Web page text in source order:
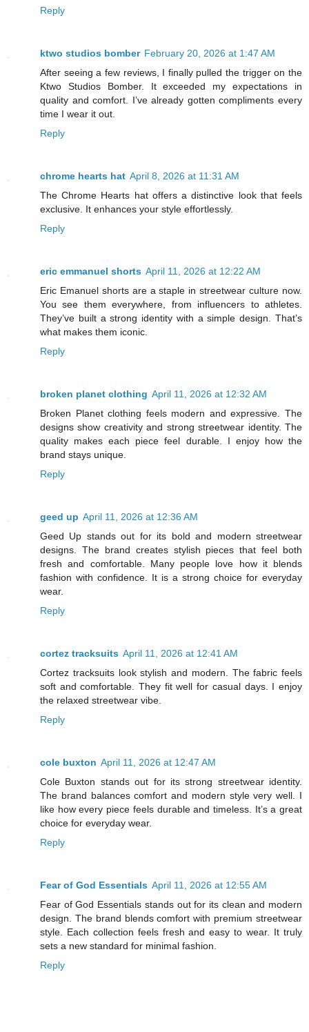
Reply
ktwo studios bomber February 20, 2026 at 1:47 AM
After seeing a few reviews, I finally pulled the trigger on the
Ktwo Studios Bomber. It exceeded my expectations in
quality and comfort. I’ve already gotten compliments every
time I wear it out.
Reply
chrome hearts hat April 8, 2026 at 11:31 AM
The Chrome Hearts hat offers a distinctive look that feels
exclusive. It enhances your style effortlessly.
Reply
eric emmanuel shorts April 11, 2026 at 12:22 AM
Eric Emanuel shorts are a staple in streetwear culture now.
You see them everywhere, from influencers to athletes.
They’ve built a strong identity with a simple design. That’s
what makes them iconic.
Reply
broken planet clothing April 11, 2026 at 12:32 AM
Broken Planet clothing feels modern and expressive. The
designs show creativity and strong streetwear identity. The
quality makes each piece feel durable. I enjoy how the
brand stays unique.
Reply
geed up April 11, 2026 at 12:36 AM
Geed Up stands out for its bold and modern streetwear
designs. The brand creates stylish pieces that feel both
fresh and comfortable. Many people love how it blends
fashion with confidence. It is a strong choice for everyday
wear.
Reply
cortez tracksuits April 11, 2026 at 12:41 AM
Cortez tracksuits look stylish and modern. The fabric feels
soft and comfortable. They fit well for casual days. I enjoy
the relaxed streetwear vibe.
Reply
cole buxton April 11, 2026 at 12:47 AM
Cole Buxton stands out for its strong streetwear identity.
The brand balances comfort and modern style very well. I
like how every piece feels durable and timeless. It’s a great
choice for everyday wear.
Reply
Fear of God Essentials April 11, 2026 at 12:55 AM
Fear of God Essentials stands out for its clean and modern
design. The brand blends comfort with premium streetwear
style. Each collection feels fresh and easy to wear. It truly
sets a new standard for minimal fashion.
Reply